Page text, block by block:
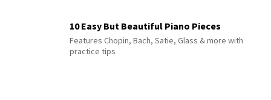
10 Easy But Beautiful Piano Pieces
Features Chopin, Bach, Satie, Glass & more with
practice tips